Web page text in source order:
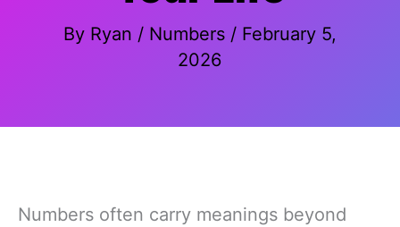
By Ryan / Numbers / February 5,
2026
Numbers often carry meanings beyond